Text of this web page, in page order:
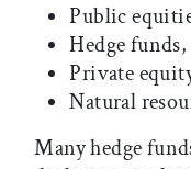
Public
Hedge
Private
Natural
Many hedge